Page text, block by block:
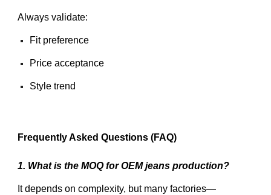
Always validate:
Fit preference
Price acceptance
Style trend
Frequently Asked Questions (FAQ)
1. What is the MOQ for OEM jeans production?
It depends on complexity, but many factories—